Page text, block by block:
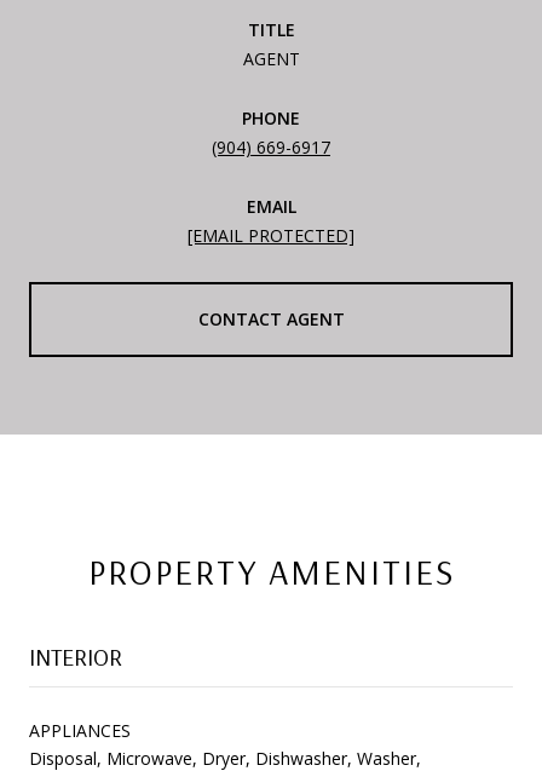
TITLE
AGENT
PHONE
(904) 669-6917
EMAIL
[EMAIL PROTECTED]
CONTACT AGENT
PROPERTY AMENITIES
INTERIOR
APPLIANCES
Disposal, Microwave, Dryer, Dishwasher, Washer,